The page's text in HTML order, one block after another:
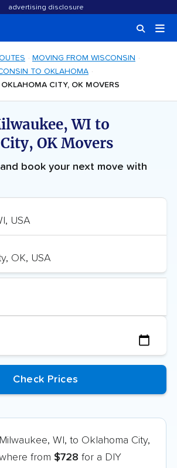
advertising disclosure
MOVING FROM WISCONSIN
TO OKLAHOMA
CITY, OK MOVERS
WI to
OK Movers
book your next move with
WI, to Oklahoma City,
from $728 for a DIY